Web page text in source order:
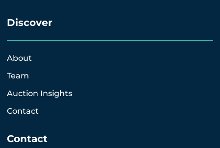
Discover
About
Team
Auction Insights
Contact
Contact